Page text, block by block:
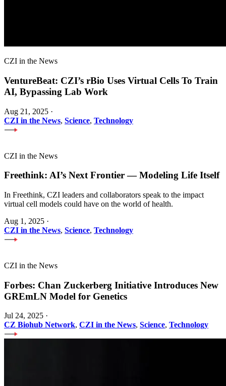
CZI in the News
VentureBeat: CZI’s rBio Uses Virtual Cells To Train
AI, Bypassing Lab Work
Aug 21, 2025 ·
CZI in the News, Science, Technology
CZI in the News
Freethink: AI’s Next Frontier — Modeling Life Itself
In Freethink, CZI leaders and collaborators speak to the impact
virtual cell models could have on the world of health.
Aug 1, 2025 ·
CZI in the News, Science, Technology
CZI in the News
Forbes: Chan Zuckerberg Initiative Introduces New
GREmLN Model for Genetics
Jul 24, 2025 ·
CZ Biohub Network, CZI in the News, Science, Technology